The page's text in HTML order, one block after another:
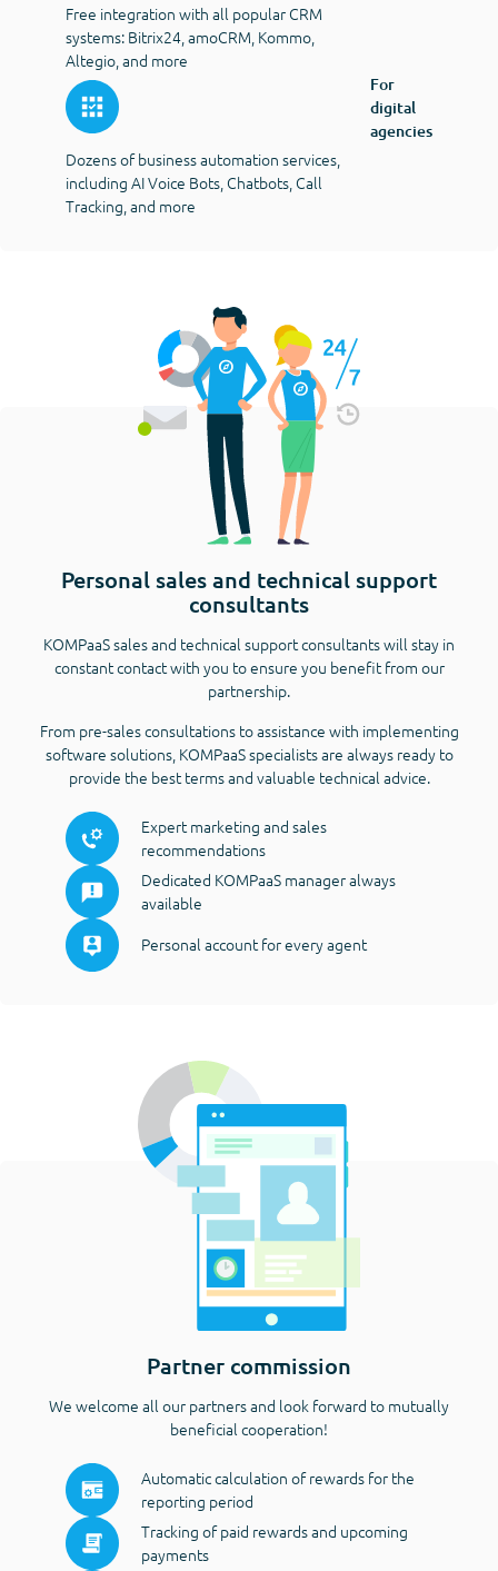
Free integration with all popular CRM
systems: Bitrix24, amoCRM, Kommo,
Altegio, and more
For
digital
agencies
Dozens of business automation services,
including AI Voice Bots, Chatbots, Call
Tracking, and more
Personal sales and technical support
consultants
KOMPaaS sales and technical support consultants will stay in
constant contact with you to ensure you benefit from our
partnership.
From pre-sales consultations to assistance with implementing
software solutions, KOMPaaS specialists are always ready to
provide the best terms and valuable technical advice.
Expert marketing and sales
recommendations
Dedicated KOMPaaS manager always
available
Personal account for every agent
Partner commission
We welcome all our partners and look forward to mutually
beneficial cooperation!
Automatic calculation of rewards for the
reporting period
Tracking of paid rewards and upcoming
payments